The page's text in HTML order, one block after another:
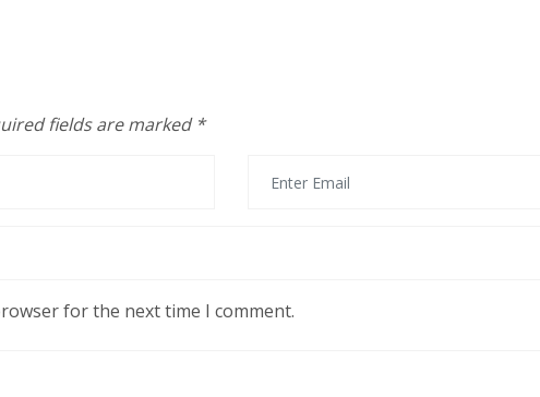
fields are marked *
for the next time I comment.